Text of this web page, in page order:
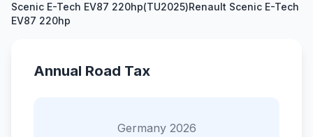
Scenic E-Tech EV87 220hp(TU2025)Renault Scenic E-Tech
EV87 220hp
Annual Road Tax
Germany 2026